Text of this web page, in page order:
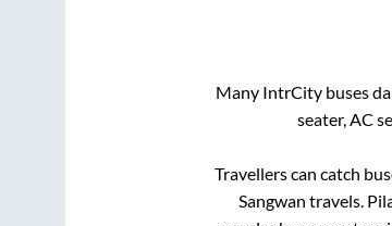
Many IntrCity buses
seater, AC
Travellers can catch
Sangwan travels.